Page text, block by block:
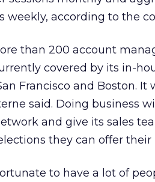
weekly, according to the
than 200 account
covered by its in-
Francisco and Boston.
said. Doing business
and give its sales
they can offer their
to have a lot of